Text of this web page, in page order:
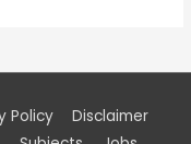
Policy
Disclaimer